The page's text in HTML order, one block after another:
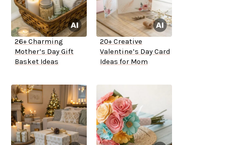
26+ Charming
Mother’s Day Gift
Basket Ideas
20+ Creative
Valentine’s Day Card
Ideas for Mom